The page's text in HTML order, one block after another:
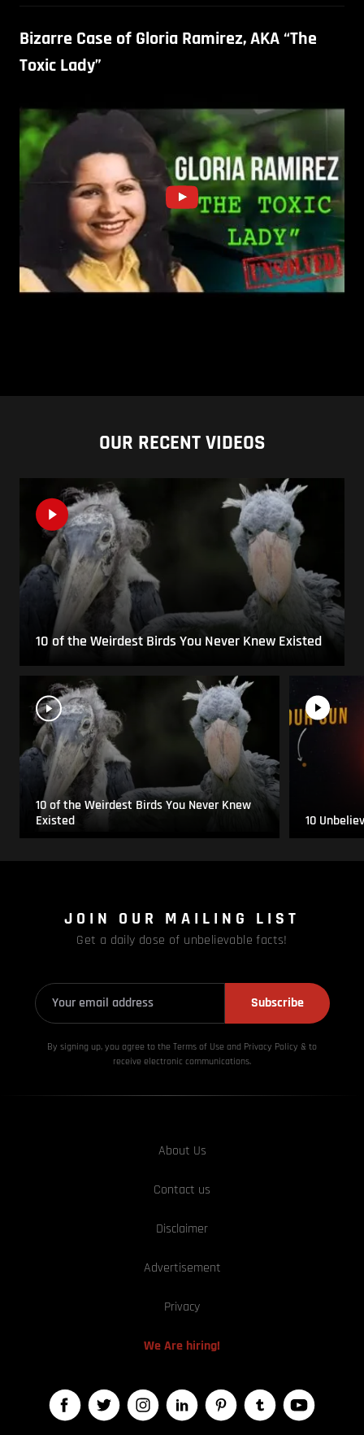
Bizarre Case of Gloria Ramirez, AKA “The
Toxic Lady”
OUR RECENT VIDEOS
10 of the Weirdest Birds You Never Knew Existed
10 of the Weirdest Birds You Never Knew
Existed
10
JOIN OUR MAILING LIST
Get a daily dose of unbelievable facts!
Subscribe
By signing up, you agree to the Terms of Use and Privacy Policy & to
receive electronic communications.
About Us
Contact us
Disclaimer
Advertisement
Privacy
We Are hiring!